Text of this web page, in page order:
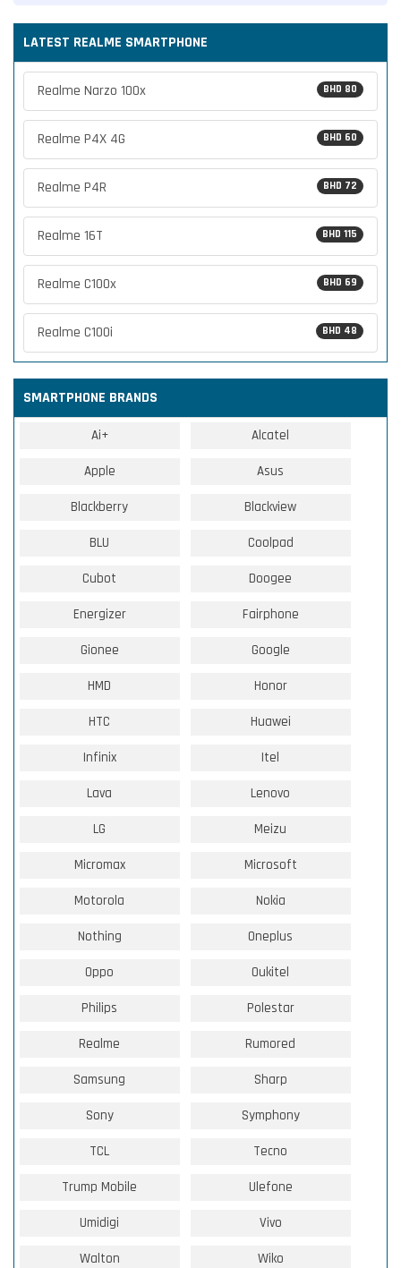
LATEST REALME SMARTPHONE
BHD 80
Realme Narzo 100x
BHD 60
Realme P4X 4G
BHD 72
Realme P4R
BHD 115
Realme 16T
BHD 69
Realme C100x
BHD 48
Realme C100i
SMARTPHONE BRANDS
Ai+ Alcatel
Apple Asus
Blackberry Blackview
BLU Coolpad
Cubot Doogee
Energizer Fairphone
Gionee Google
HMD Honor
HTC Huawei
Infinix Itel
Lava Lenovo
LG Meizu
Micromax Microsoft
Motorola Nokia
Nothing Oneplus
Oppo Oukitel
Philips Polestar
Realme Rumored
Samsung Sharp
Sony Symphony
TCL Tecno
Trump Mobile Ulefone
Umidigi Vivo
Walton Wiko